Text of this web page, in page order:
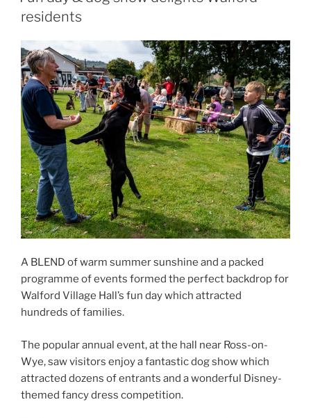
residents
A BLEND of warm summer sunshine and a packed
programme of events formed the perfect backdrop for
Walford Village Hall’s fun day which attracted
hundreds of families.
The popular annual event, at the hall near Ross-on-
Wye, saw visitors enjoy a fantastic dog show which
attracted dozens of entrants and a wonderful Disney-
themed fancy dress competition.